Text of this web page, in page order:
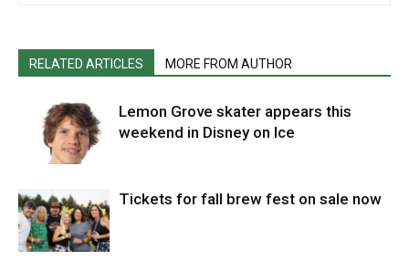
RELATED ARTICLES MORE FROM AUTHOR
Lemon Grove skater appears this
weekend in Disney on Ice
Tickets for fall brew fest on sale now